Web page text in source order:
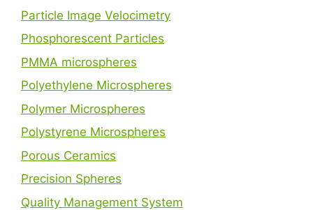
Particle Image Velocimetry
Phosphorescent Particles
PMMA microspheres
Polyethylene Microspheres
Polymer Microspheres
Polystyrene Microspheres
Porous Ceramics
Precision Spheres
Quality Management System